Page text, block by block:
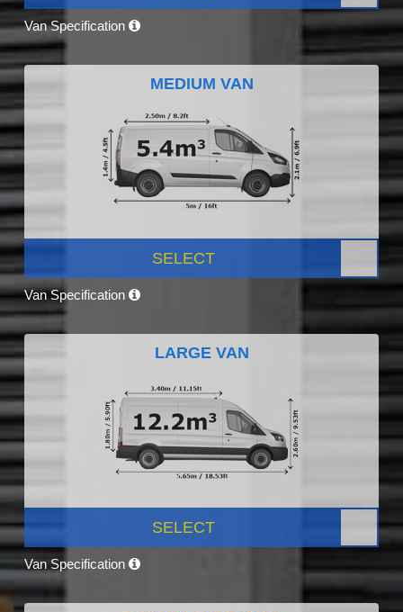
Van Specification
MEDIUM VAN
SELECT
Van Specification
LARGE VAN
SELECT
Van Specification